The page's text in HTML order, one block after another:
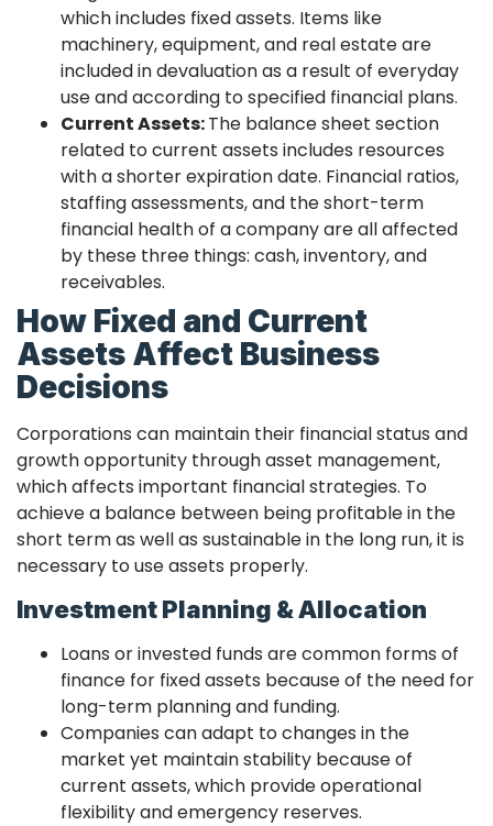
which includes fixed assets. Items like
machinery, equipment, and real estate are
included in devaluation as a result of everyday
use and according to specified financial plans.
Current Assets:The balance sheet section
related to current assets includes resources
with a shorter expiration date. Financial ratios,
staffing assessments, and the short-term
financial health of a company are all affected
by these three things: cash, inventory, and
receivables.
How Fixed and Current
Assets Affect Business
Decisions
Corporations can maintain their financial status and
growth opportunity through asset management,
which affects important financial strategies. To
achieve a balance between being profitable in the
short term as well as sustainable in the long run, it is
necessary to use assets properly.
Investment Planning & Allocation
Loans or invested funds are common forms of
finance for fixed assets because of the need for
long-term planning and funding.
Companies can adapt to changes in the
market yet maintain stability because of
current assets, which provide operational
flexibility and emergency reserves.